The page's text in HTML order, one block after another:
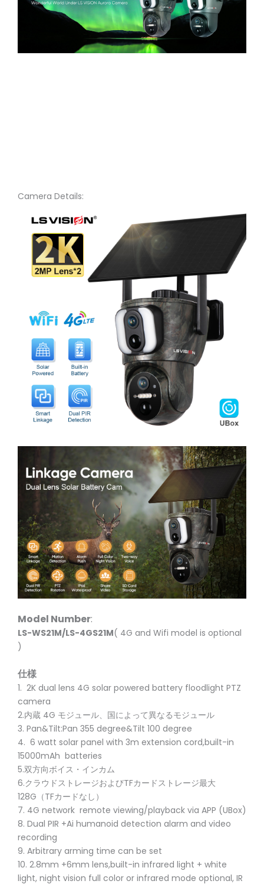
Camera Details:
Model Number:
LS-WS21M/LS-4GS21M( 4G and Wifi model is optional
)
仕様
1. 2K dual lens 4G solar powered battery floodlight PTZ
camera
2.内蔵 4G モジュール、国によって異なるモジュール
3. Pan&Tilt:Pan 355 degree&Tilt 100 degree
4. 6 watt solar panel with 3m extension cord,built-in
15000mAh batteries
5.双方向ボイス・インカム
6.クラウドストレージおよびTFカードストレージ最大
128G（TFカードなし）
7. 4G network remote viewing/playback via APP (UBox)
8. Dual PIR +Ai humanoid detection alarm and video
recording
9. Arbitrary arming time can be set
10. 2.8mm +6mm lens,built-in infrared light + white
light, night vision full color or infrared mode optional, IR